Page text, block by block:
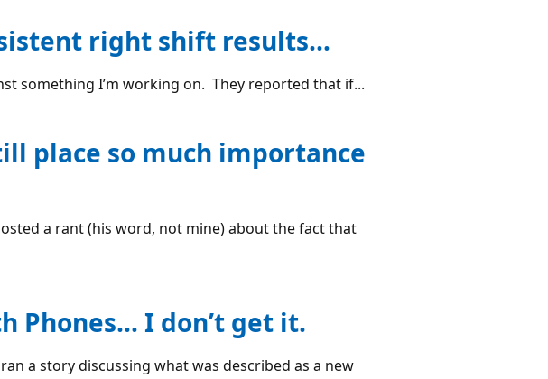
right shift results…
something I’m working on. They reported that if...
place so much importance
a rant (his word, not mine) about the fact that
Phones… I don’t get it.
a story discussing what was described as a new